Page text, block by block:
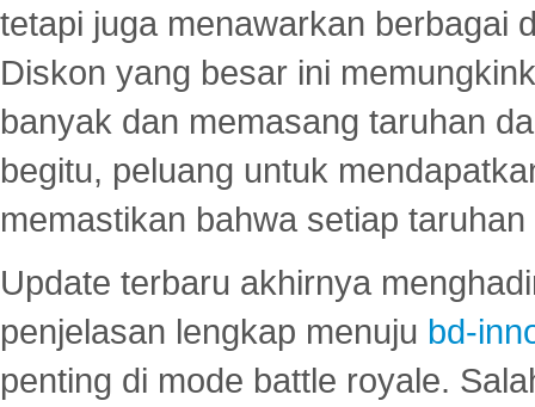
tetapi juga menawarkan berbagai
Diskon yang besar ini
banyak dan memasang taruhan
begitu, peluang untuk
memastikan bahwa setiap
Update terbaru akhirnya
penjelasan lengkap menuju bd-
penting di mode battle royale.